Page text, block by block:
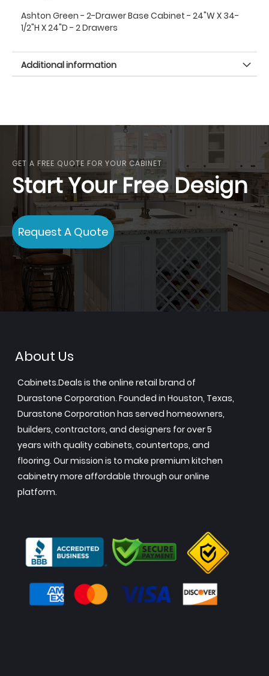
Ashton Green - 2-Drawer Base Cabinet - 24"W X 34-
1/2"H X 24"D - 2 Drawers
Additional information
GET A FREE QUOTE FOR YOUR CABINET
Start Your Free Design
Request A Quote
About Us
Cabinets.Deals is the online retail brand of
Durastone Corporation. Founded in Houston, Texas,
Durastone Corporation has served homeowners,
builders, contractors, and designers for over 5
years with quality cabinets, countertops, and
flooring. Our mission is to make premium kitchen
cabinetry more affordable through our online
platform.